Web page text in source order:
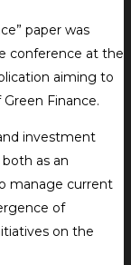
paper was
conference at the
aiming to
Finance.
investment
as an
manage current
of
on the